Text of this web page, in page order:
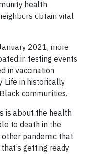
health
obtain vital
2021, more
in testing events
in vaccination
Life in historically
communities.
is about the health
to death in the
pandemic that
getting ready